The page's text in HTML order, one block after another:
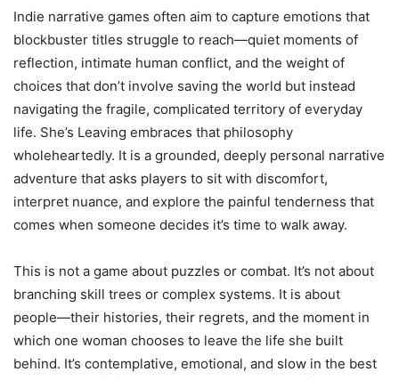
Indie narrative games often aim to capture emotions that
blockbuster titles struggle to reach—quiet moments of
reflection, intimate human conflict, and the weight of
choices that don’t involve saving the world but instead
navigating the fragile, complicated territory of everyday
life. She’s Leaving embraces that philosophy
wholeheartedly. It is a grounded, deeply personal narrative
adventure that asks players to sit with discomfort,
interpret nuance, and explore the painful tenderness that
comes when someone decides it’s time to walk away.
This is not a game about puzzles or combat. It’s not about
branching skill trees or complex systems. It is about
people—their histories, their regrets, and the moment in
which one woman chooses to leave the life she built
behind. It’s contemplative, emotional, and slow in the best